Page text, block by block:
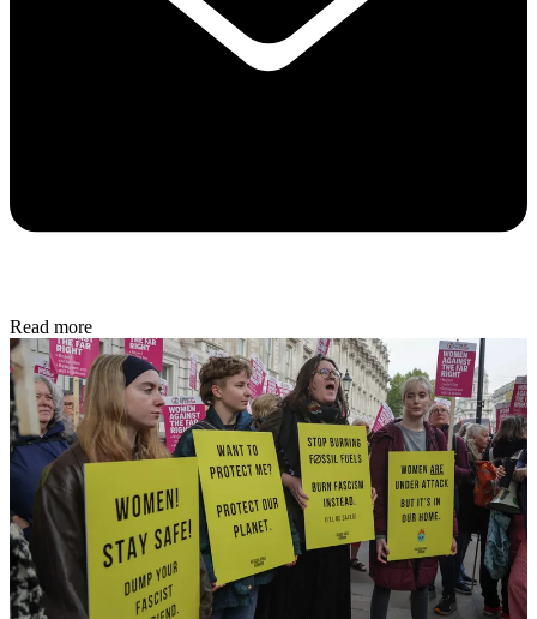
Read more